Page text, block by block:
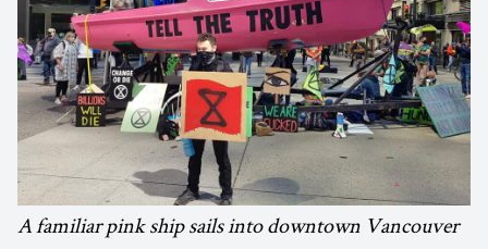
A familiar pink ship sails into downtown Vancouver